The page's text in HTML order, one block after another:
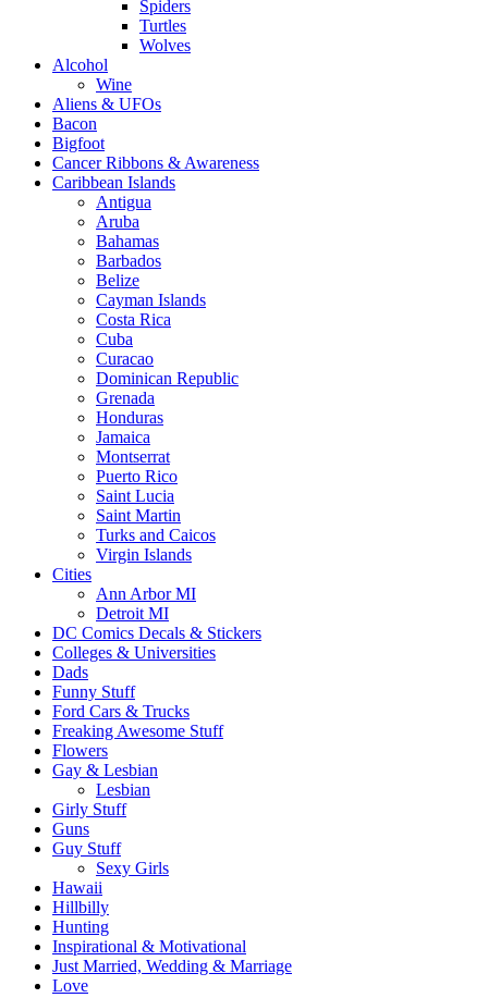
Spiders
Turtles
Wolves
Alcohol
Wine
Aliens & UFOs
Bacon
Bigfoot
Cancer Ribbons & Awareness
Caribbean Islands
Antigua
Aruba
Bahamas
Barbados
Belize
Cayman Islands
Costa Rica
Cuba
Curacao
Dominican Republic
Grenada
Honduras
Jamaica
Montserrat
Puerto Rico
Saint Lucia
Saint Martin
Turks and Caicos
Virgin Islands
Cities
Ann Arbor MI
Detroit MI
DC Comics Decals & Stickers
Colleges & Universities
Dads
Funny Stuff
Ford Cars & Trucks
Freaking Awesome Stuff
Flowers
Gay & Lesbian
Lesbian
Girly Stuff
Guns
Guy Stuff
Sexy Girls
Hawaii
Hillbilly
Hunting
Inspirational & Motivational
Just Married, Wedding & Marriage
Love